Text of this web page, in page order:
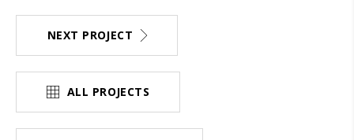
NEXT PROJECT
ALL PROJECTS